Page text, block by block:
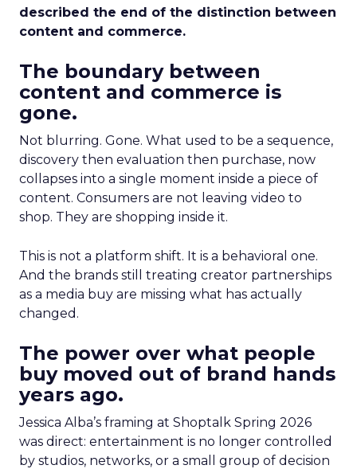
described the end of the distinction between
content and commerce.
The boundary between
content and commerce is
gone.
Not blurring. Gone. What used to be a sequence,
discovery then evaluation then purchase, now
collapses into a single moment inside a piece of
content. Consumers are not leaving video to
shop. They are shopping inside it.
This is not a platform shift. It is a behavioral one.
And the brands still treating creator partnerships
as a media buy are missing what has actually
changed.
The power over what people
buy moved out of brand hands
years ago.
Jessica Alba’s framing at Shoptalk Spring 2026
was direct: entertainment is no longer controlled
by studios, networks, or a small group of decision